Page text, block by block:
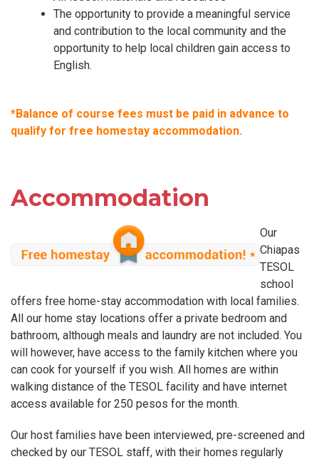
The opportunity to provide a meaningful service
and contribution to the local community and the
opportunity to help local children gain access to
English.
*Balance of course fees must be paid in advance to
qualify for free homestay accommodation.
Accommodation
Our
Chiapas
TESOL
school
offers free home-stay accommodation with local families.
All our home stay locations offer a private bedroom and
bathroom, although meals and laundry are not included. You
will however, have access to the family kitchen where you
can cook for yourself if you wish. All homes are within
walking distance of the TESOL facility and have internet
access available for 250 pesos for the month.
Our host families have been interviewed, pre-screened and
checked by our TESOL staff, with their homes regularly